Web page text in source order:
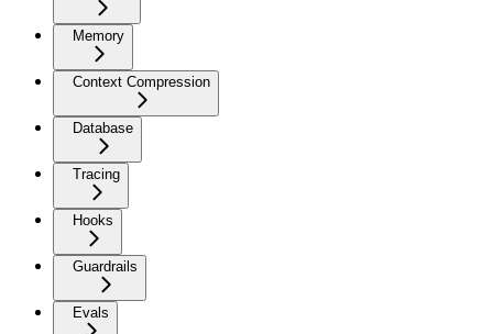
Memory
Context Compression
Database
Tracing
Hooks
Guardrails
Evals